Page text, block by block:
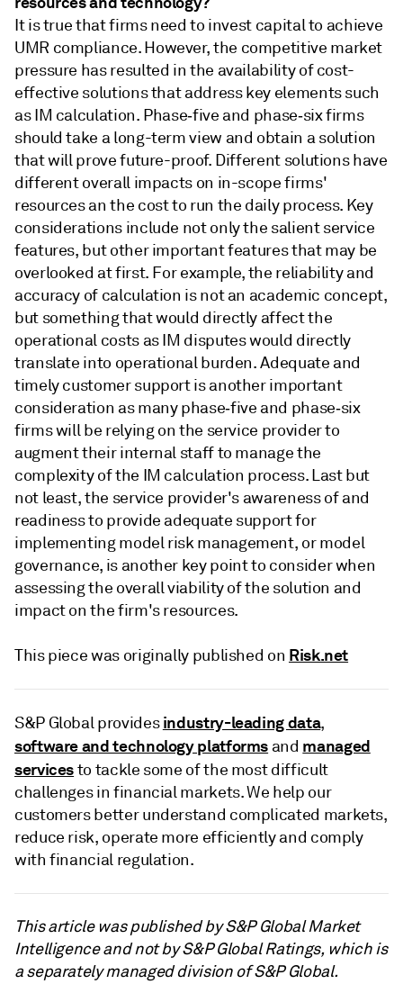
It is true that firms need to invest capital to achieve
UMR compliance. However, the competitive market
pressure has resulted in the availability of cost-
effective solutions that address key elements such
as IM calculation. Phase‑five and phase‑six firms
should take a long-term view and obtain a solution
that will prove future-proof. Different solutions have
different overall impacts on in-scope firms'
resources an the cost to run the daily process. Key
considerations include not only the salient service
features, but other important features that may be
overlooked at first. For example, the reliability and
accuracy of calculation is not an academic concept,
but something that would directly affect the
operational costs as IM disputes would directly
translate into operational burden. Adequate and
timely customer support is another important
consideration as many phase‑five and phase‑six
firms will be relying on the service provider to
augment their internal staff to manage the
complexity of the IM calculation process. Last but
not least, the service provider's awareness of and
readiness to provide adequate support for
implementing model risk management, or model
governance, is another key point to consider when
assessing the overall viability of the solution and
impact on the firm's resources.
This piece was originally published on Risk.net
S&P Global providesindustry-leading data,
software and technology platforms and managed
servicesto tackle some of the most difficult
challenges in financial markets. We help our
customers better understand complicated markets,
reduce risk, operate more efficiently and comply
with financial regulation.
This article was published by S&P Global Market
Intelligence and not by S&P Global Ratings, which is
a separately managed division of S&P Global.